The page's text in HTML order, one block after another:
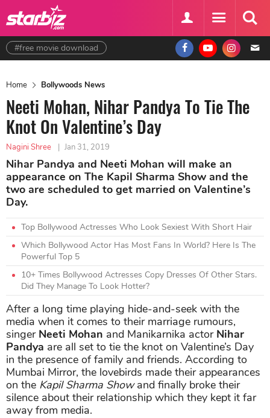
#free movie download
Home Bollywoods News
Neeti Mohan, Nihar Pandya To Tie The
Knot On Valentine’s Day
Nagini Shree | Jan 31, 2019
Nihar Pandya and Neeti Mohan will make an
appearance on The Kapil Sharma Show and the
two are scheduled to get married on Valentine’s
Day.
Top Bollywood Actresses Who Look Sexiest With Short Hair
Which Bollywood Actor Has Most Fans In World? Here Is The
Powerful Top 5
10+ Times Bollywood Actresses Copy Dresses Of Other Stars.
Did They Manage To Look Hotter?
After a long time playing hide-and-seek with the
media when it comes to their marriage rumours,
singer Neeti Mohan and Manikarnika actor Nihar
Pandya are all set to tie the knot on Valentine’s Day
in the presence of family and friends. According to
Mumbai Mirror, the lovebirds made their appearances
on the Kapil Sharma Showand finally broke their
silence about their relationship which they kept it far
away from media.